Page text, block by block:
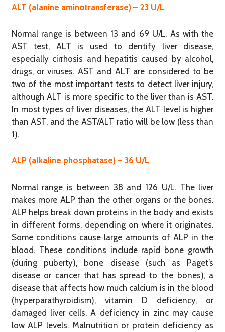
ALT (alanine aminotransferase) – 23 U/L
Normal range is between 13 and 69 U/L. As with the
AST test, ALT is used to dentify liver disease,
especially cirrhosis and hepatitis caused by alcohol,
drugs, or viruses. AST and ALT are considered to be
two of the most important tests to detect liver injury,
although ALT is more specific to the liver than is AST.
In most types of liver diseases, the ALT level is higher
than AST, and the AST/ALT ratio will be low (less than
1).
ALP (alkaline phosphatase) – 36 U/L
Normal range is between 38 and 126 U/L. The liver
makes more ALP than the other organs or the bones.
ALP helps break down proteins in the body and exists
in different forms, depending on where it originates.
Some conditions cause large amounts of ALP in the
blood. These conditions include rapid bone growth
(during puberty), bone disease (such as Paget’s
disease or cancer that has spread to the bones), a
disease that affects how much calcium is in the blood
(hyperparathyroidism), vitamin D deficiency, or
damaged liver cells. A deficiency in zinc may cause
low ALP levels. Malnutrition or protein deficiency as